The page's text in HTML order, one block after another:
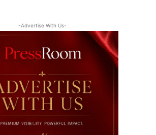
-Advertise With Us-